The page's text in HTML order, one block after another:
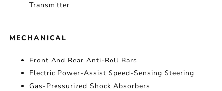
Transmitter
MECHANICAL
Front And Rear Anti-Roll Bars
Electric Power-Assist Speed-Sensing Steering
Gas-Pressurized Shock Absorbers